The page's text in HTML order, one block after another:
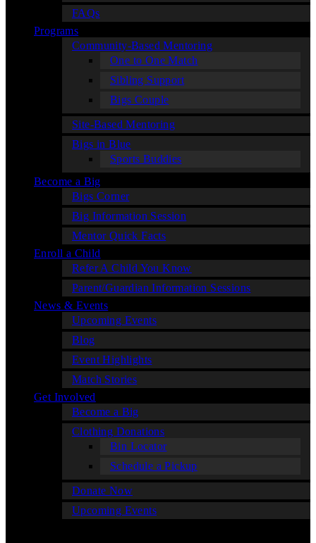
FAQs
Programs
Community-Based Mentoring
One to One Match
Sibling Support
Bigs Couple
Site-Based Mentoring
Bigs in Blue
Sports Buddies
Become a Big
Bigs Corner
Big Information Session
Mentor Quick Facts
Enroll a Child
Refer A Child You Know
Parent/Guardian Information Sessions
News & Events
Upcoming Events
Blog
Event Highlights
Match Stories
Get Involved
Become a Big
Clothing Donations
Bin Locator
Schedule a Pickup
Donate Now
Upcoming Events